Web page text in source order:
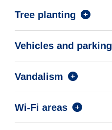
Tree planting
Vehicles and parking
Vandalism
Wi-Fi areas